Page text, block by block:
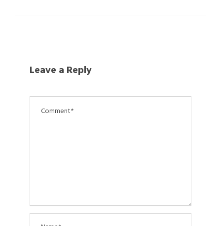
Leave a Reply